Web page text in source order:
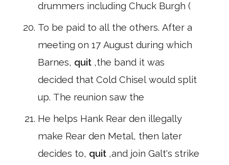
drummers including Chuck Burgh (
To be paid to all the others. After a
meeting on 17 August during which
Barnes, quit ,the band it was
decided that Cold Chisel would split
up. The reunion saw the
He helps Hank Rear den illegally
make Rear den Metal, then later
decides to, quit ,and join Galt's strike